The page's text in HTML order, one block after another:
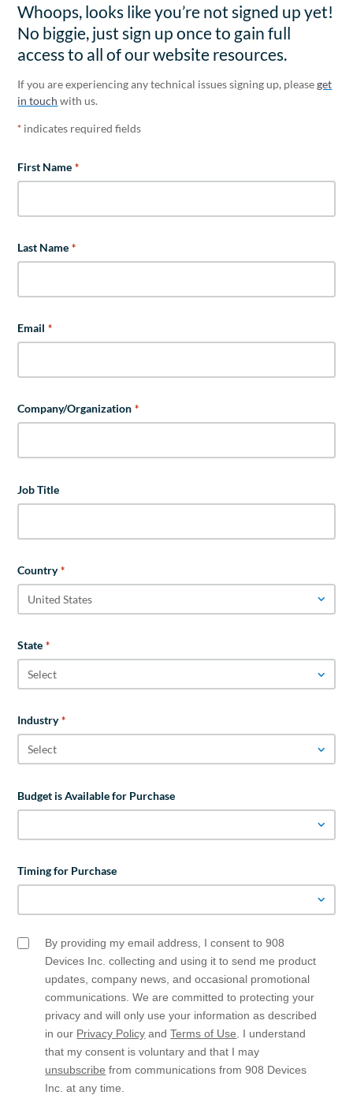
Whoops, looks like you’re not signed up yet!
No biggie, just sign up once to gain full
access to all of our website resources.
If you are experiencing any technical issues signing up, pleaseget
in touch with us.
* indicates required fields
First Name *
Last Name *
Email *
Company/Organization *
Job Title
Country *
State *
Industry *
Budget is Available for Purchase
Timing for Purchase
Email
By providing my email address, I consent to 908
Devices Inc. collecting and using it to send me product
updates, company news, and occasional promotional
communications. We are committed to protecting your
privacy and will only use your information as described
in our Privacy Policy andTerms of Use . I understand
that my consent is voluntary and that I may
unsubscribe from communications from 908 Devices
Inc. at any time.